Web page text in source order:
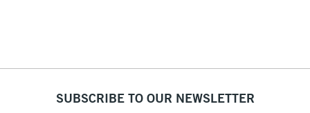
SUBSCRIBE TO OUR NEWSLETTER